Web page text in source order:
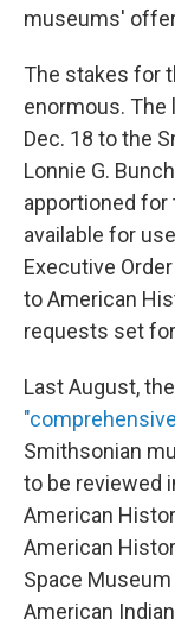
museums'
The stakes for
enormous. The
Dec. 18 to the
Lonnie G.
apportioned
available for
Executive
to American
requests set
Last August,
Smithsonian
to be reviewed
American
American
Space
American